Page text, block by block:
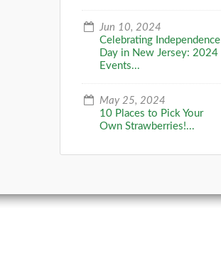
Jun 10, 2024
Celebrating Independence
Day in New Jersey: 2024
Events...
May 25, 2024
10 Places to Pick Your
Own Strawberries!...